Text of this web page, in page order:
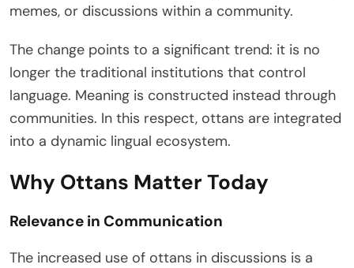
memes, or discussions within a community.
The change points to a significant trend: it is no
longer the traditional institutions that control
language. Meaning is constructed instead through
communities. In this respect, ottans are integrated
into a dynamic lingual ecosystem.
Why Ottans Matter Today
Relevance in Communication
The increased use of ottans in discussions is a